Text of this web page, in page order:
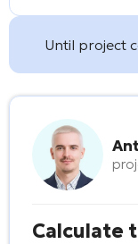
Until project
Calculate